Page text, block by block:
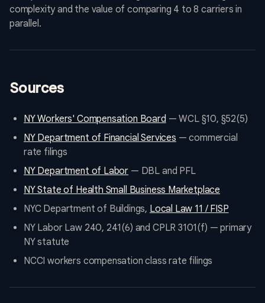
complexity and the value of comparing 4 to 8 carriers in
parallel.
Sources
NY Workers' Compensation Board — WCL §10, §52(5)
NY Department of Financial Services — commercial
rate filings
NY Department of Labor — DBL and PFL
NY State of Health Small Business Marketplace
NYC Department of Buildings, Local Law 11 / FISP
NY Labor Law 240, 241(6) and CPLR 3101(f) — primary
NY statute
NCCI workers compensation class rate filings